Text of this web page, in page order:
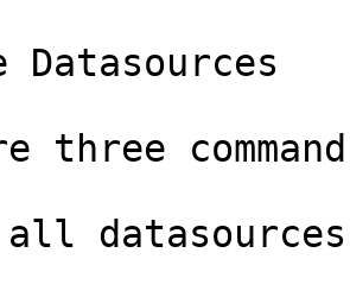
Datasources
three
datasources